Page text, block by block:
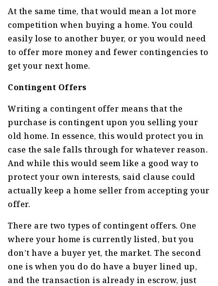
At the same time, that would mean a lot more
competition when buying a home. You could
easily lose to another buyer, or you would need
to offer more money and fewer contingencies to
get your next home.
Contingent Offers
Writing a contingent offer means that the
purchase is contingent upon you selling your
old home. In essence, this would protect you in
case the sale falls through for whatever reason.
And while this would seem like a good way to
protect your own interests, said clause could
actually keep a home seller from accepting your
offer.
There are two types of contingent offers. One
where your home is currently listed, but you
don’t have a buyer yet, the market. The second
one is when you do do have a buyer lined up,
and the transaction is already in escrow, just